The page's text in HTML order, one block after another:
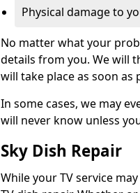
Physical damage to
No matter what your
details from you. We will
will take place as soon as
In some cases, we may
will never know unless
Sky Dish Repair
While your TV service